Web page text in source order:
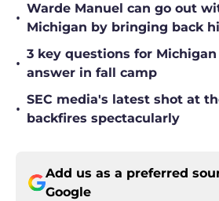
•
Warde Manuel can go out
Michigan by bringing back
•
3 key questions for
answer in fall camp
•
SEC media's latest shot at
backfires spectacularly
Add us as a preferred
Google